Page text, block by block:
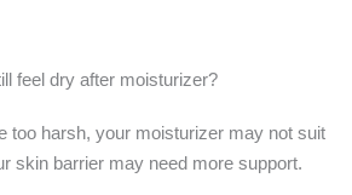
feel dry after moisturizer?
too harsh, your moisturizer may not suit
skin barrier may need more support.